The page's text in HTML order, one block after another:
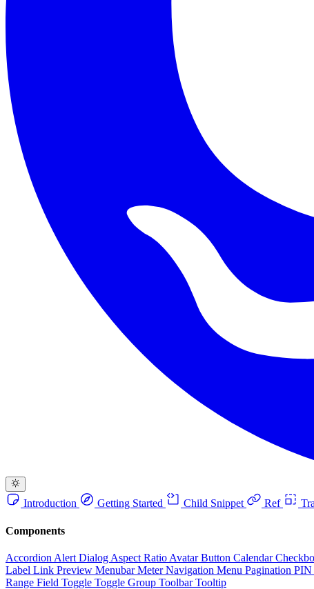
Introduction Getting Started Child Snippet Ref
Components
Accordion Alert Dialog Aspect Ratio AvatarButton Calendar
Label Link Preview MenubarMeterNavigation Menu Pagination PIN
Range Field Toggle Toggle Group ToolbarTooltip